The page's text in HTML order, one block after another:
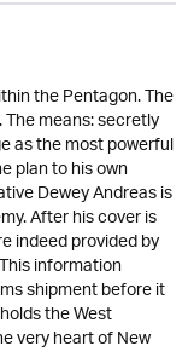
the Pentagon. The
means: secretly
as the most powerful
plan to his own
Dewey Andreas is
After his cover is
indeed provided by
information
shipment before it
the West
very heart of New